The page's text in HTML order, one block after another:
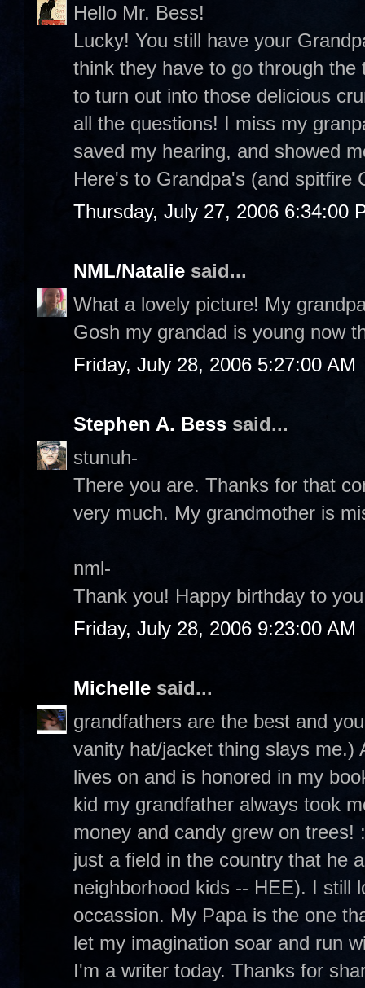
Hello Mr. Bess!
Lucky! You still have your
think they have to go through
to turn out into those delicious
all the questions! I miss my
saved my hearing, and showed
Here's to Grandpa's (and spitfire
Thursday, July 27, 2006 6:34:00
NML/Natalie said...
What a lovely picture! My
Gosh my grandad is young now
Friday, July 28, 2006 5:27:00 AM
Stephen A. Bess said...
stunuh-
There you are. Thanks for that
very much. My grandmother is
nml-
Thank you! Happy birthday to
Friday, July 28, 2006 9:23:00 AM
Michelle said...
grandfathers are the best and
vanity hat/jacket thing slays me.)
lives on and is honored in my
kid my grandfather always took
money and candy grew on
just a field in the country that he
neighborhood kids -- HEE). I still
occassion. My Papa is the one
let my imagination soar and run
I'm a writer today. Thanks for